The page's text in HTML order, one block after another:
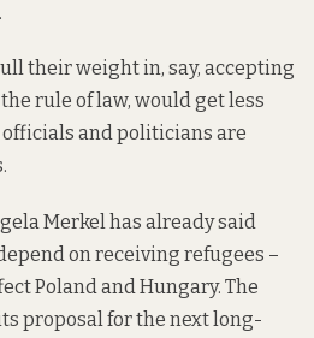
their weight in, say, accepting
rule of law, would get less
officials and politicians are
Merkel has already said
on receiving refugees –
Poland and Hungary. The
proposal for the next long-